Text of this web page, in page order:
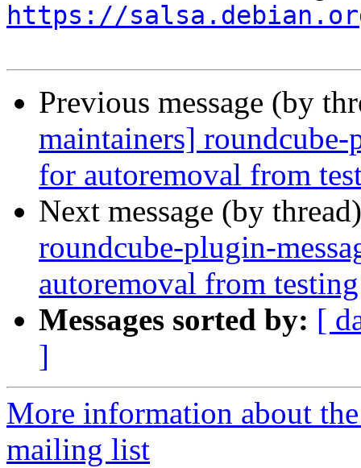
https://
Previous message (by
maintainers]
for autoremoval from
Next message (by
roundcube-plugin-
autoremoval from testing
Messages sorted by: [
]
More information about
mailing list